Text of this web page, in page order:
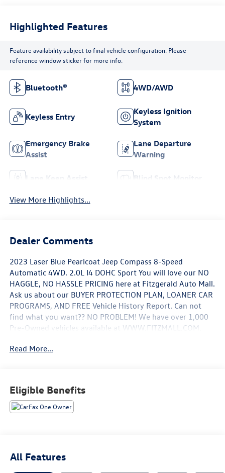
Highlighted Features
Feature availability subject to final vehicle configuration. Please
reference window sticker for more info.
Bluetooth® 4WD/AWD
Keyless Entry
Keyless Ignition
System
Emergency Brake
Assist
Lane Departure
Warning
Lane Keep Assist Blind Spot Monitor
View More Highlights...
Dealer Comments
2023 Laser Blue Pearlcoat Jeep Compass 8-Speed
Automatic 4WD. 2.0L I4 DOHC Sport You will love our NO
HAGGLE, NO HASSLE PRICING here at Fitzgerald Auto Mall.
Ask us about our BUYER PROTECTION PLAN, LOANER CAR
PROGRAMS, AND FREE Vehicle History Report. Can not
find what you want?? NO PROBLEM! We have over 1,000
Pre-Owned vehicles available at WWW.FITZMALL.COM.
Frederick MD, 21702 or Call Us @240-629-7301.
Read More...
Eligible Benefits
All Features